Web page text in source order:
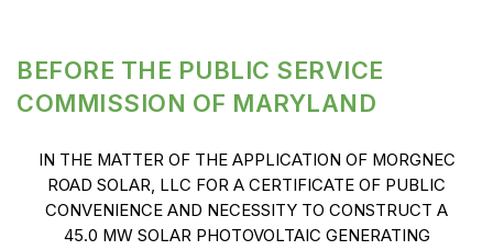
BEFORE THE PUBLIC SERVICE
COMMISSION OF MARYLAND
IN THE MATTER OF THE APPLICATION OF MORGNEC
ROAD SOLAR, LLC FOR A CERTIFICATE OF PUBLIC
CONVENIENCE AND NECESSITY TO CONSTRUCT A
45.0 MW SOLAR PHOTOVOLTAIC GENERATING